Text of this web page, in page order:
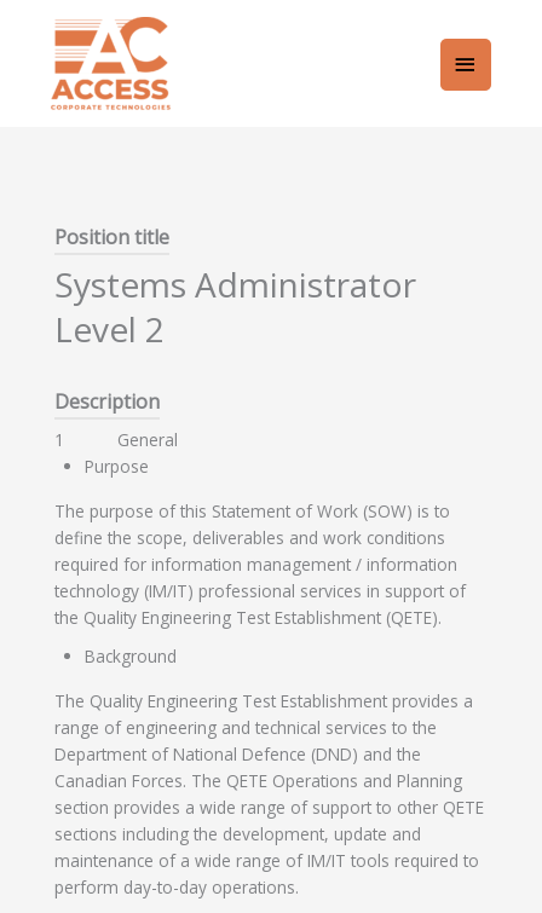
content
Main
Menu
Position title
Systems Administrator
Level 2
Description
1 General
Purpose
The purpose of this Statement of Work (SOW) is to
define the scope, deliverables and work conditions
required for information management / information
technology (IM/IT) professional services in support of
the Quality Engineering Test Establishment (QETE).
Background
The Quality Engineering Test Establishment provides a
range of engineering and technical services to the
Department of National Defence (DND) and the
Canadian Forces. The QETE Operations and Planning
section provides a wide range of support to other QETE
sections including the development, update and
maintenance of a wide range of IM/IT tools required to
perform day-to-day operations.